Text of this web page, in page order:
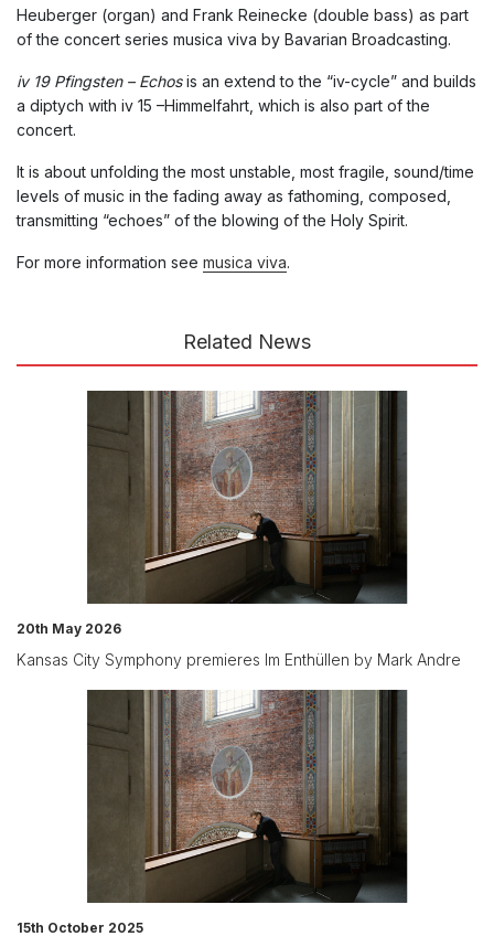
Heuberger (organ) and Frank Reinecke (double bass) as part
of the concert series musica viva by Bavarian Broadcasting.
iv 19 Pfingsten – Echosis an extend to the “iv-cycle” and builds
a diptych with iv 15 –Himmelfahrt, which is also part of the
concert.
It is about unfolding the most unstable, most fragile, sound/time
levels of music in the fading away as fathoming, composed,
transmitting “echoes” of the blowing of the Holy Spirit.
For more information see musica viva.
Related News
20th May 2026
Kansas City Symphony premieres Im Enthüllen by Mark Andre
15th October 2025